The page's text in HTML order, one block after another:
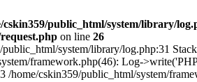
cskin359/public_html/system/library/
on line 26
system/library/log.php:31
framework.php(46): Log-
cskin359/public_html/system/